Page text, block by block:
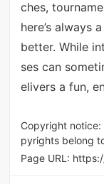
ches,
here’s always
better. While
ses can
elivers a fun,
Copyright notice:
pyrights belong
Page URL: